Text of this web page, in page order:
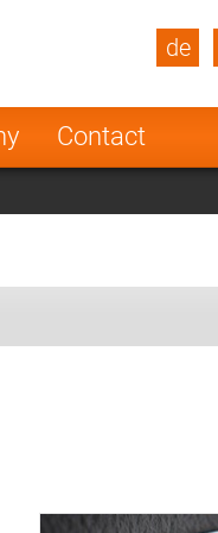
Contact
de
Turkey